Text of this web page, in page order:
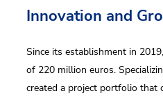
Innovation and
Since its establishment in
of 220 million euros.
created a project portfolio that